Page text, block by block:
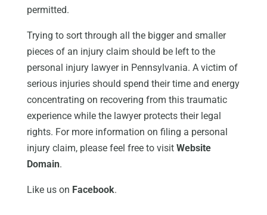
permitted.
Trying to sort through all the bigger and smaller
pieces of an injury claim should be left to the
personal injury lawyer in Pennsylvania. A victim of
serious injuries should spend their time and energy
concentrating on recovering from this traumatic
experience while the lawyer protects their legal
rights. For more information on filing a personal
injury claim, please feel free to visit Website
Domain.
Like us on Facebook.